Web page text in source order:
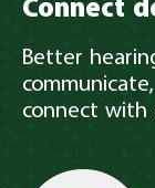
Connect
Better
connect with